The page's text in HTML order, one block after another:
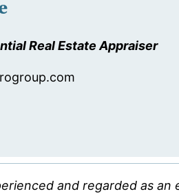
Real Estate Appraiser
and regarded as